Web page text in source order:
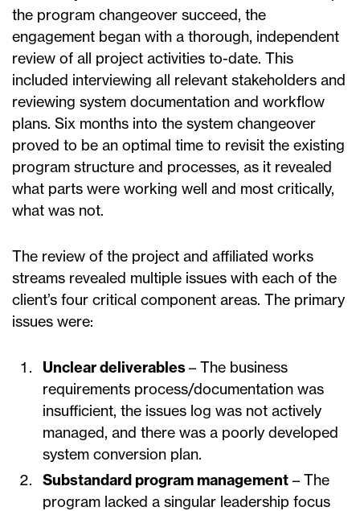
the program changeover succeed, the
engagement began with a thorough, independent
review of all project activities to-date. This
included interviewing all relevant stakeholders and
reviewing system documentation and workflow
plans. Six months into the system changeover
proved to be an optimal time to revisit the existing
program structure and processes, as it revealed
what parts were working well and most critically,
what was not.
The review of the project and affiliated works
streams revealed multiple issues with each of the
client’s four critical component areas. The primary
issues were:
Unclear deliverables– The business
requirements process/documentation was
insufficient, the issues log was not actively
managed, and there was a poorly developed
system conversion plan.
Substandard program management – The
program lacked a singular leadership focus